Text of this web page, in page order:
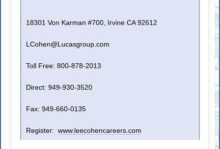
18301 Von Karman #700, Irvine CA 92612
LCohen@Lucasgroup.com
Toll Free: 800-878-2013
Direct: 949-930-3520
Fax: 949-660-0135
Register:www.leecohencareers.com